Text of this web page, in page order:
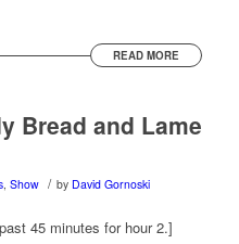
READ MORE
Bread and Lame
, Show / by David Gornoski
45 minutes for hour 2.]